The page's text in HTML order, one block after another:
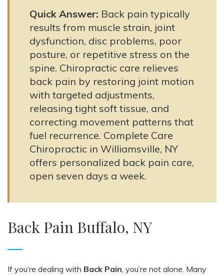
Quick Answer: Back pain typically
results from muscle strain, joint
dysfunction, disc problems, poor
posture, or repetitive stress on the
spine. Chiropractic care relieves
back pain by restoring joint motion
with targeted adjustments,
releasing tight soft tissue, and
correcting movement patterns that
fuel recurrence. Complete Care
Chiropractic in Williamsville, NY
offers personalized back pain care,
open seven days a week.
Back Pain Buffalo, NY
If you’re dealing with Back Pain , you’re not alone. Many